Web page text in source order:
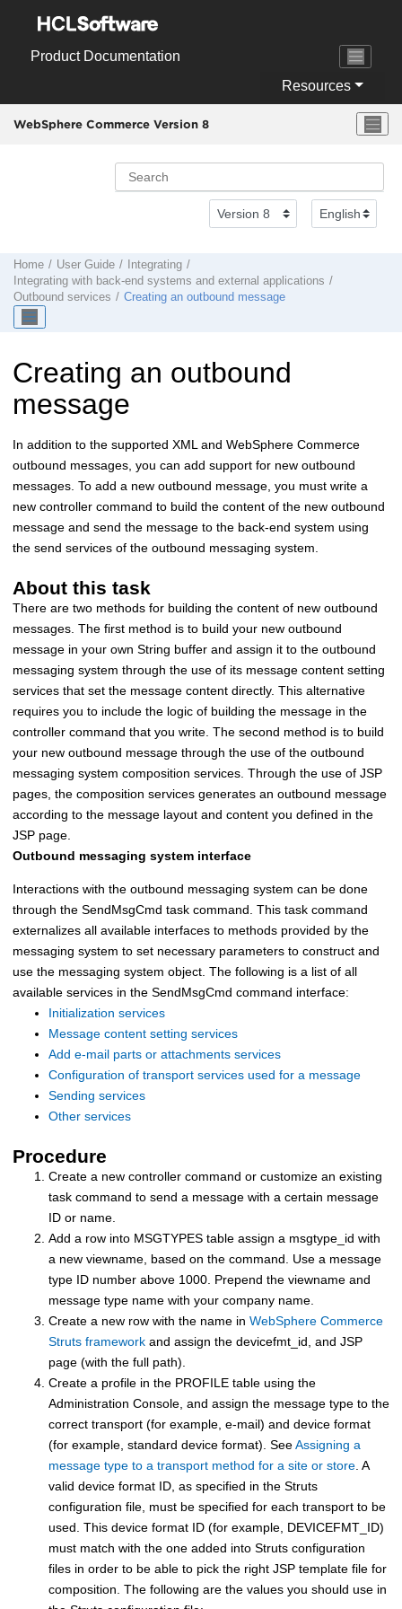
Product Documentation
Resources
WebSphere Commerce Version 8
Home User Guide
Integrating
Integrating with back-end systems and external applications
Outbound services
Creating an outbound message
Creating an outbound
message
In addition to the supported XML and WebSphere Commerce
outbound messages, you can add support for new outbound
messages. To add a new outbound message, you must write a
new controller command to build the content of the new outbound
message and send the message to the back-end system using
the send services of the outbound messaging system.
About this task
There are two methods for building the content of new outbound
messages. The first method is to build your new outbound
message in your own String buffer and assign it to the outbound
messaging system through the use of its message content setting
services that set the message content directly. This alternative
requires you to include the logic of building the message in the
controller command that you write. The second method is to build
your new outbound message through the use of the outbound
messaging system composition services. Through the use of JSP
pages, the composition services generates an outbound message
according to the message layout and content you defined in the
JSP page.
Outbound messaging system interface
Interactions with the outbound messaging system can be done
through the SendMsgCmd task command. This task command
externalizes all available interfaces to methods provided by the
messaging system to set necessary parameters to construct and
use the messaging system object. The following is a list of all
available services in the SendMsgCmd command interface:
Initialization services
Message content setting services
Add e-mail parts or attachments services
Configuration of transport services used for a message
Sending services
Other services
Procedure
Create a new controller command or customize an existing
task command to send a message with a certain message
ID or name.
Add a row into MSGTYPES table assign a msgtype_id with
a new viewname, based on the command. Use a message
type ID number above 1000. Prepend the viewname and
message type name with your company name.
Create a new row with the name in WebSphere Commerce
Struts framework and assign the devicefmt_id, and JSP
page (with the full path).
Create a profile in the PROFILE table using the
Administration Console, and assign the message type to the
correct transport (for example, e-mail) and device format
(for example, standard device format). SeeAssigning a
message type to a transport method for a site or store . A
valid device format ID, as specified in the Struts
configuration file, must be specified for each transport to be
used. This device format ID (for example, DEVICEFMT_ID)
must match with the one added into Struts configuration
files in order to be able to pick the right JSP template file for
composition. The following are the values you should use in